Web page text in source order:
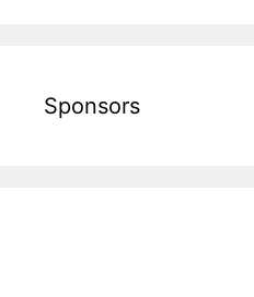
Sponsors